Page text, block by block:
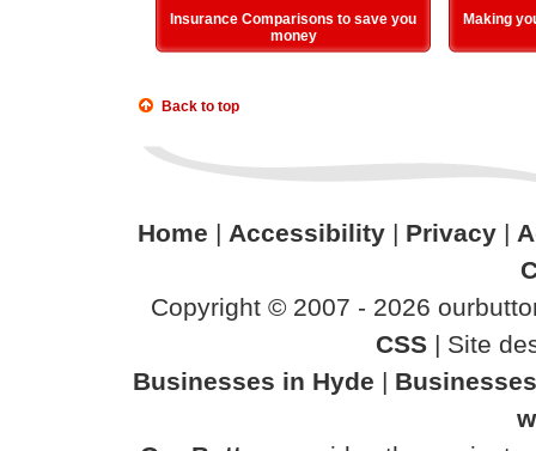
Insurance Comparisons to save you
money
Making
Back to top
Home | Accessibility| Privacy|
Copyright © 2007 - 2026
CSS | Site
Businesses in Hyde |